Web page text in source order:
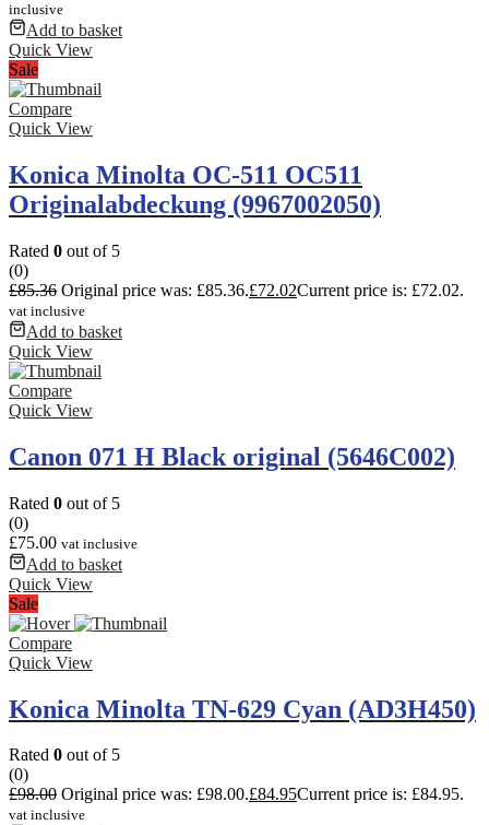
inclusive
Add to basket
Quick View
Sale
Compare
Quick View
Konica Minolta OC-511 OC511
Originalabdeckung (9967002050)
Rated 0 out of 5
(0)
£85.36 Original price was: £85.36.£72.02Current price is: £72.02.
vat inclusive
Add to basket
Quick View
Compare
Quick View
Canon 071 H Black original (5646C002)
Rated 0 out of 5
(0)
£75.00 vat inclusive
Add to basket
Quick View
Sale
Compare
Quick View
Konica Minolta TN-629 Cyan (AD3H450)
Rated 0 out of 5
(0)
£98.00 Original price was: £98.00.£84.95Current price is: £84.95.
vat inclusive